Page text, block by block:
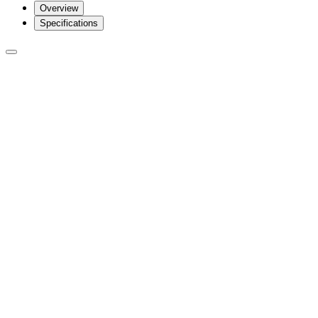
Overview
Specifications